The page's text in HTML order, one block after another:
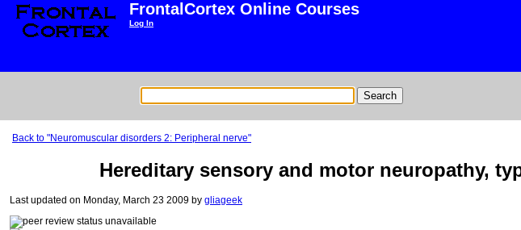
FrontalCortex Online Courses
Log In
Back to "Neuromuscular disorders 2: Peripheral nerve"
Hereditary sensory and motor neuropathy,
Last updated on Monday, March 23 2009 by gliageek